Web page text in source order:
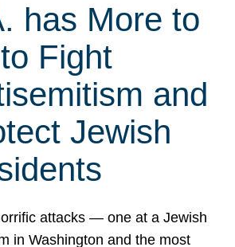
has More to
Fight
and
Jewish
attacks — one at a Jewish
in Washington and the most